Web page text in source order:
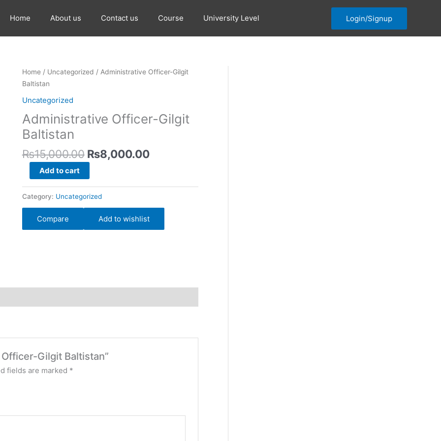
Home About us Contact us Course University Level Login/Signup
Home/ Uncategorized / Administrative Officer-Gilgit
Baltistan
Uncategorized
Administrative Officer-Gilgit
Baltistan
₨15,000.00
Original
₨8,000.00
Current
Administrative
Officer-
Baltistan
quantity
Add to cart
Category: Uncategorized
Compare Add to wishlist
Gilgit Baltistan”
fields are marked *